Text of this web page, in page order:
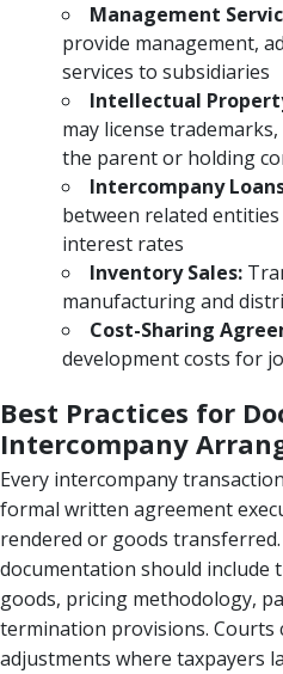
Management
provide management,
services to subsidiaries
Intellectual
may license
the parent or holding
Intercompany
between related
interest rates
Inventory Sales:
manufacturing and
Cost-Sharing
development costs for
Best Practices for
Intercompany
Every intercompany
formal written agreement
rendered or goods transferred.
documentation should include
goods, pricing methodology,
termination provisions. Courts
adjustments where taxpayers